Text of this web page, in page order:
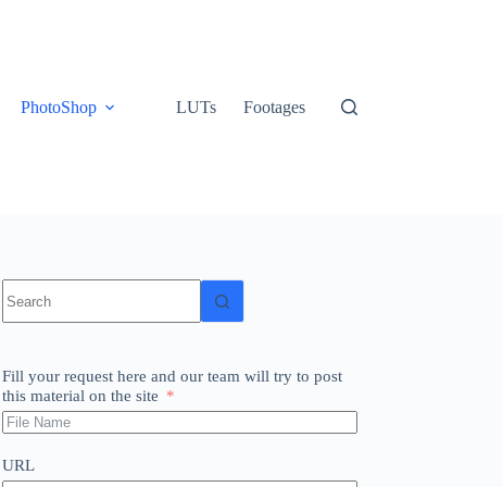
PhotoShop LUTs Footages
results
Fill your request here and our team will try to post
this material on the site
URL